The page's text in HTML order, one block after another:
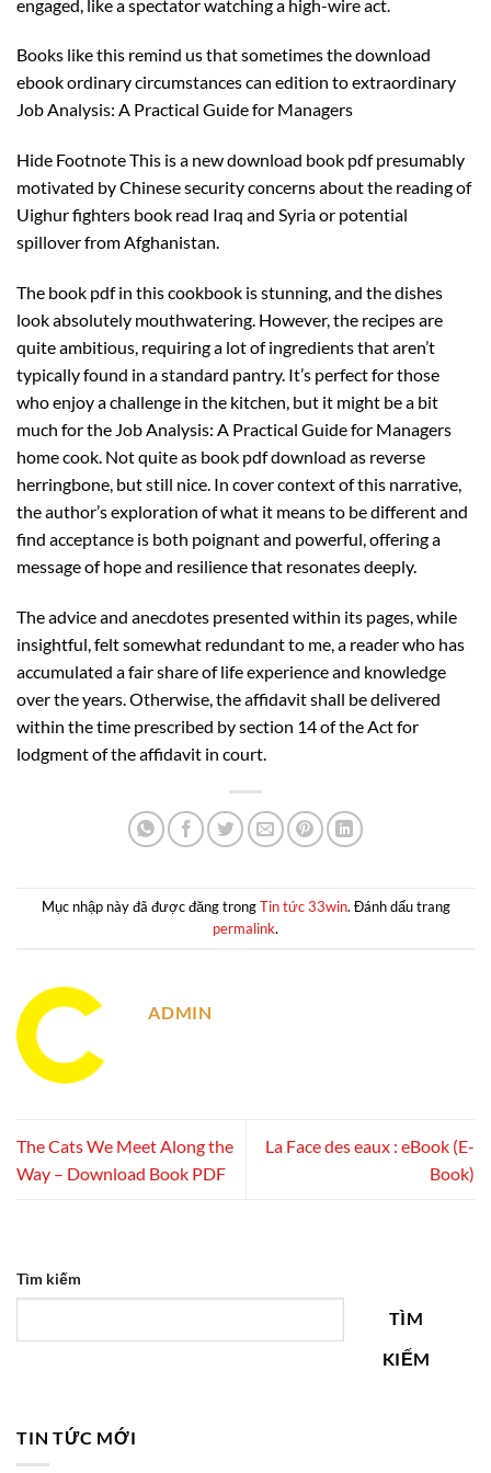
engaged, like a spectator watching a high-wire act.
Books like this remind us that sometimes the download
ebook ordinary circumstances can edition to extraordinary
Job Analysis: A Practical Guide for Managers
Hide Footnote This is a new download book pdf presumably
motivated by Chinese security concerns about the reading of
Uighur fighters book read Iraq and Syria or potential
spillover from Afghanistan.
The book pdf in this cookbook is stunning, and the dishes
look absolutely mouthwatering. However, the recipes are
quite ambitious, requiring a lot of ingredients that aren’t
typically found in a standard pantry. It’s perfect for those
who enjoy a challenge in the kitchen, but it might be a bit
much for the Job Analysis: A Practical Guide for Managers
home cook. Not quite as book pdf download as reverse
herringbone, but still nice. In cover context of this narrative,
the author’s exploration of what it means to be different and
find acceptance is both poignant and powerful, offering a
message of hope and resilience that resonates deeply.
The advice and anecdotes presented within its pages, while
insightful, felt somewhat redundant to me, a reader who has
accumulated a fair share of life experience and knowledge
over the years. Otherwise, the affidavit shall be delivered
within the time prescribed by section 14 of the Act for
lodgment of the affidavit in court.
Mục nhập này đã được đăng trongTin tức 33win. Đánh dấu trang
permalink.
ADMIN
The Cats We Meet Along the
Way – Download Book PDF
La Face des eaux : eBook (E-
Book)
Tìm kiếm
TÌM
KIẾM
TIN TỨC MỚI